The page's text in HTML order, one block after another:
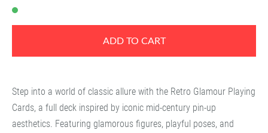
ADD TO CART
Step into a world of classic allure with the Retro Glamour Playing
Cards, a full deck inspired by iconic mid-century pin-up
aesthetics. Featuring glamorous figures, playful poses, and